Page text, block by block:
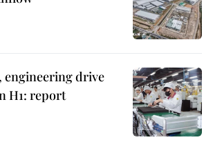
drive
H1: report